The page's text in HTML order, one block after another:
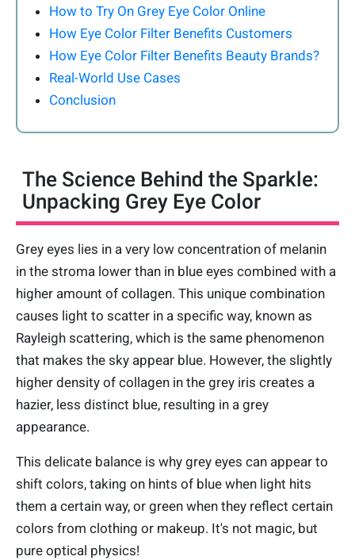
How to Try On Grey Eye Color Online
How Eye Color Filter Benefits Customers
How Eye Color Filter Benefits Beauty Brands?
Real-World Use Cases
Conclusion
The Science Behind the Sparkle:
Unpacking Grey Eye Color
Grey eyes lies in a very low concentration of melanin
in the stroma lower than in blue eyes combined with a
higher amount of collagen. This unique combination
causes light to scatter in a specific way, known as
Rayleigh scattering, which is the same phenomenon
that makes the sky appear blue. However, the slightly
higher density of collagen in the grey iris creates a
hazier, less distinct blue, resulting in a grey
appearance.
This delicate balance is why grey eyes can appear to
shift colors, taking on hints of blue when light hits
them a certain way, or green when they reflect certain
colors from clothing or makeup. It's not magic, but
pure optical physics!